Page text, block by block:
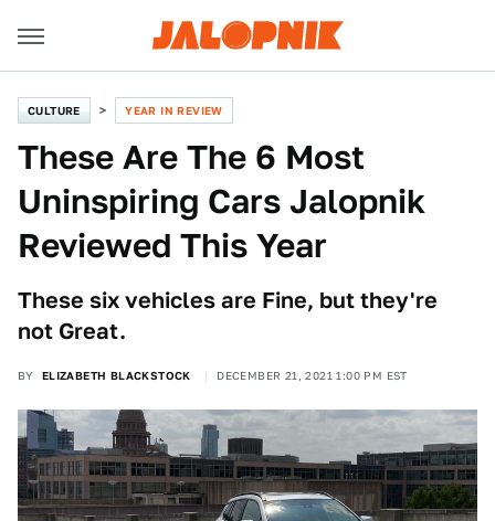
CULTURE YEAR IN REVIEW
These Are The 6 Most
Uninspiring Cars Jalopnik
Reviewed This Year
These six vehicles are Fine, but they're
not Great.
BY ELIZABETH BLACKSTOCK DECEMBER 21, 2021 1:00 PM EST